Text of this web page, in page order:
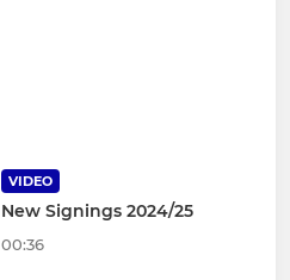
VIDEO
New Signings 2024/25
00:36